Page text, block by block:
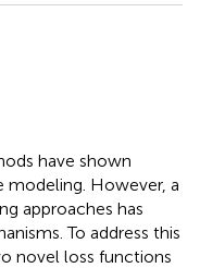
have shown
modeling. However, a
approaches has
To address this
novel loss functions